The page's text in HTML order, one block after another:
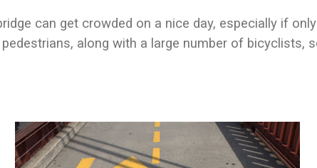
can get crowded on a nice day, especially if
along with a large number of bicyclists,